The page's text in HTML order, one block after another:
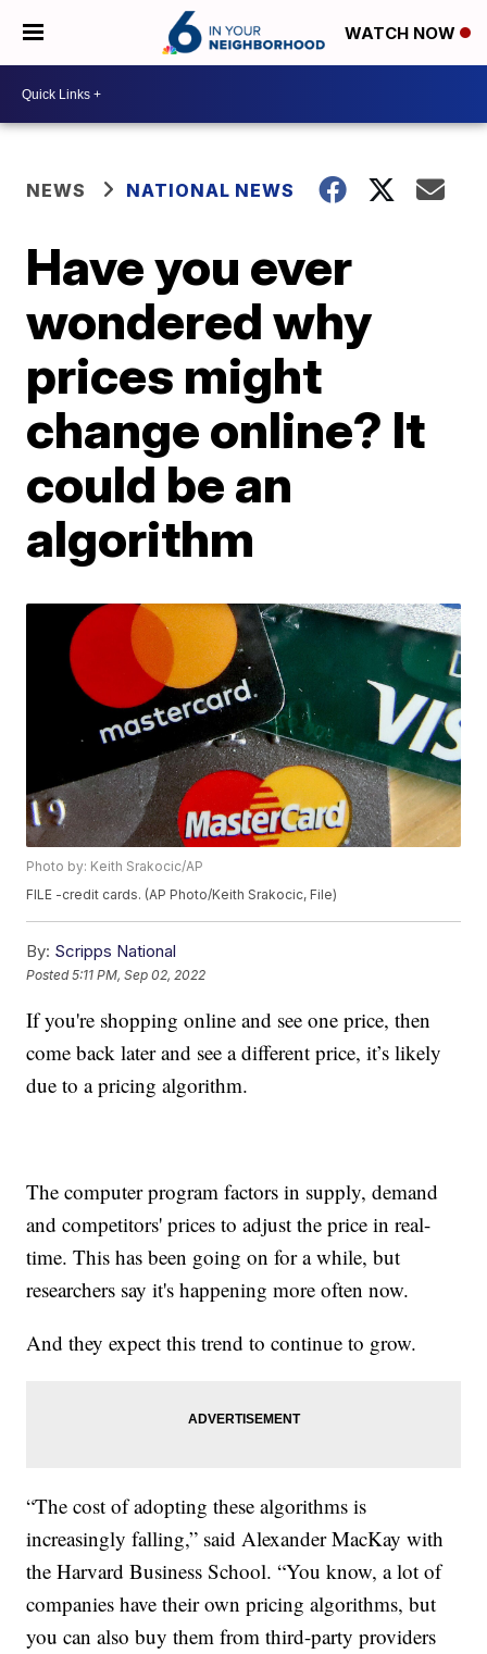
WATCH NOW
NEWS NATIONAL NEWS
Have you ever
wondered why
prices might
change online? It
could be an
algorithm
Photo by: Keith Srakocic/AP
FILE -credit cards. (AP Photo/Keith Srakocic, File)
By: Scripps National
Posted5:11 PM, Sep 02, 2022
If you're shopping online and see one price, then
come back later and see a different price, it’s likely
due to a pricing algorithm.
The computer program factors in supply, demand
and competitors' prices to adjust the price in real-
time. This has been going on for a while, but
researchers say it's happening more often now.
And they expect this trend to continue to grow.
“The cost of adopting these algorithms is
increasingly falling,” said Alexander MacKay with
the Harvard Business School. “You know, a lot of
companies have their own pricing algorithms, but
you can also buy them from third-party providers